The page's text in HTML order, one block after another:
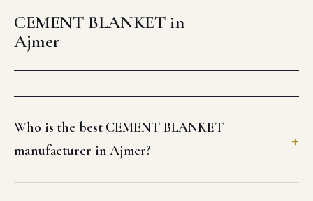
CEMENT BLANKET in
Ajmer
Who is the best CEMENT BLANKET
manufacturer in Ajmer?